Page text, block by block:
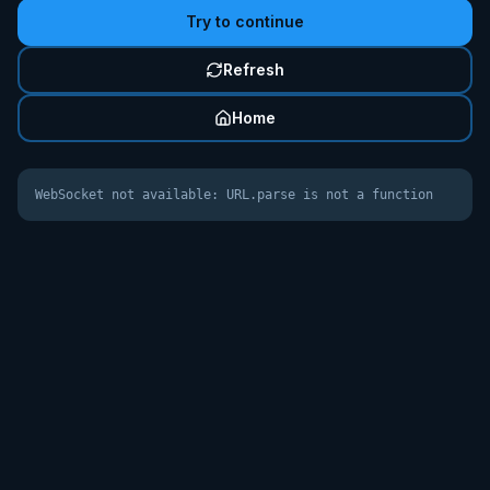
Try to continue
Refresh
Home
WebSocket not available: URL.parse is not a function